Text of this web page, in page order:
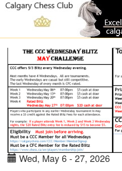
Wed, May 6 - 27, 2026